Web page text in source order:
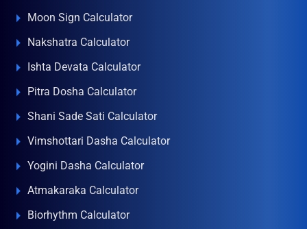
Moon Sign Calculator
Nakshatra Calculator
Ishta Devata Calculator
Pitra Dosha Calculator
Shani Sade Sati Calculator
Vimshottari Dasha Calculator
Yogini Dasha Calculator
Atmakaraka Calculator
Biorhythm Calculator